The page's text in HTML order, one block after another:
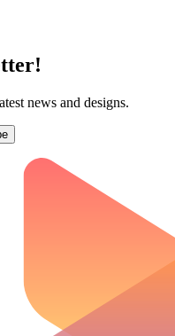
news and designs.